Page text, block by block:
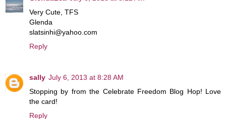
Very Cute, TFS
Glenda
slatsinhi@yahoo.com
Reply
sally July 6, 2013 at 8:28 AM
Stopping by from the Celebrate Freedom Blog Hop! Love
the card!
Reply